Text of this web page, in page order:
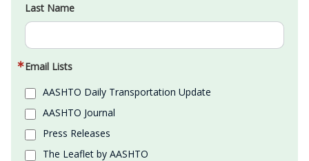
Last Name
Email Lists
AASHTO Daily Transportation Update
AASHTO Journal
Press Releases
The Leaflet by AASHTO